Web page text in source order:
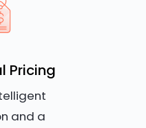
Pricing
and a